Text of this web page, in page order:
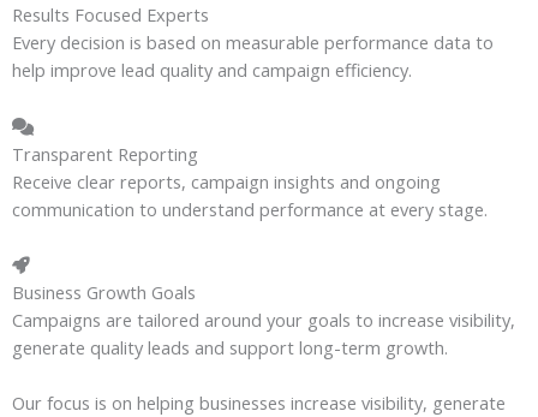
Results Focused Experts
Every decision is based on measurable performance data to
help improve lead quality and campaign efficiency.
Transparent Reporting
Receive clear reports, campaign insights and ongoing
communication to understand performance at every stage.
Business Growth Goals
Campaigns are tailored around your goals to increase visibility,
generate quality leads and support long-term growth.
Our focus is on helping businesses increase visibility, generate